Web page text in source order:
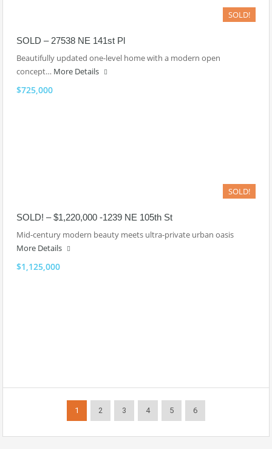
SOLD!
SOLD – 27538 NE 141st Pl
Beautifully updated one-level home with a modern open
concept… More Details
$725,000
SOLD!
SOLD! – $1,220,000 -1239 NE 105th St
Mid-century modern beauty meets ultra-private urban oasis
More Details
$1,125,000
1 2 3 4 5 6